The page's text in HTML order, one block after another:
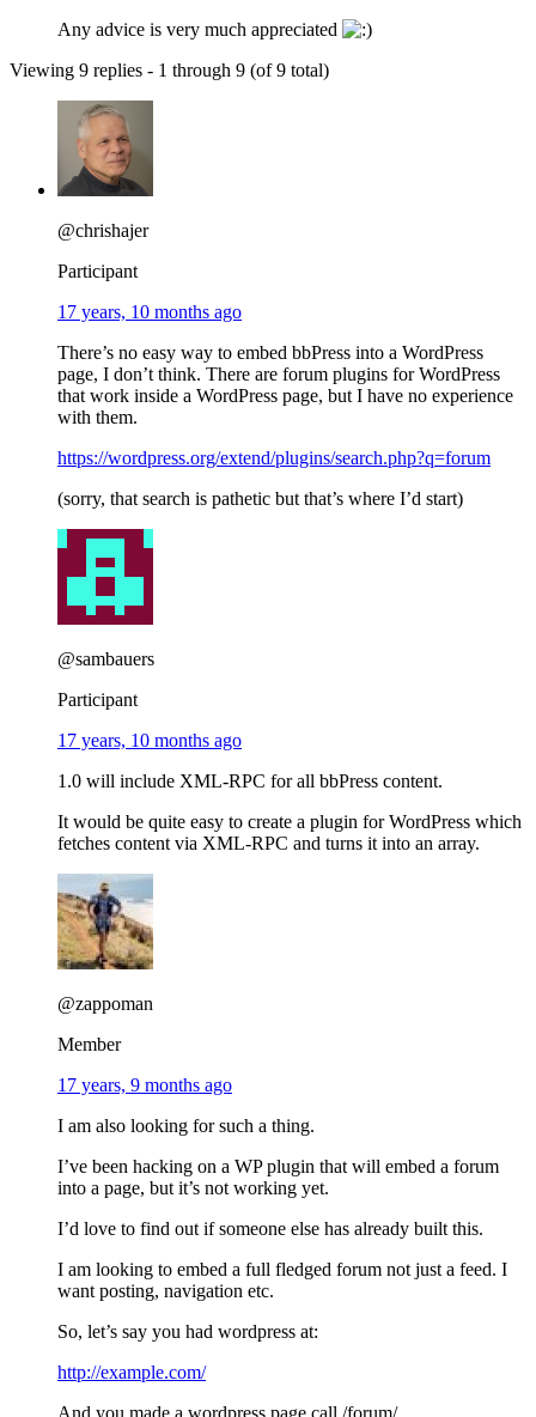
Any advice is very much appreciated
Viewing 9 replies - 1 through 9 (of 9 total)
@chrishajer
Participant
17 years, 10 months ago
There’s no easy way to embed bbPress into a WordPress
page, I don’t think. There are forum plugins for WordPress
that work inside a WordPress page, but I have no experience
with them.
https://wordpress.org/extend/plugins/search.php?q=forum
(sorry, that search is pathetic but that’s where I’d start)
@sambauers
Participant
17 years, 10 months ago
1.0 will include XML-RPC for all bbPress content.
It would be quite easy to create a plugin for WordPress which
fetches content via XML-RPC and turns it into an array.
@zappoman
Member
17 years, 9 months ago
I am also looking for such a thing.
I’ve been hacking on a WP plugin that will embed a forum
into a page, but it’s not working yet.
I’d love to find out if someone else has already built this.
I am looking to embed a full fledged forum not just a feed. I
want posting, navigation etc.
So, let’s say you had wordpress at:
http://example.com/
And you made a wordpress page call /forum/